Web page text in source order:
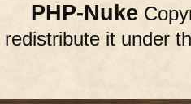
PHP-Nuke
redistribute it under